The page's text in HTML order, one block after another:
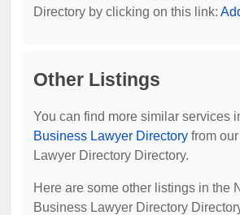
Directory by clicking on this link:
Other Listings
You can find more similar services
Business Lawyer Directory from
Lawyer Directory Directory.
Here are some other listings in the
Business Lawyer Directory